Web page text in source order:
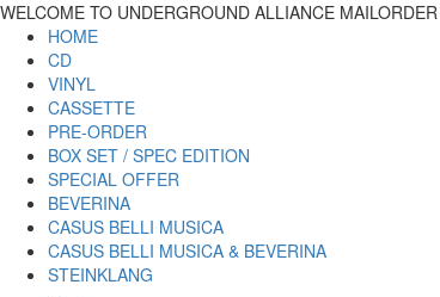
WELCOME TO UNDERGROUND ALLIANCE MAILORDER
HOME
CD
VINYL
CASSETTE
PRE-ORDER
BOX SET / SPEC EDITION
SPECIAL OFFER
BEVERINA
CASUS BELLI MUSICA
CASUS BELLI MUSICA & BEVERINA
STEINKLANG